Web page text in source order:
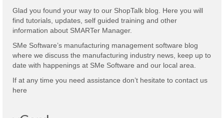
Glad you found your way to our ShopTalk blog. Here you will
find tutorials, updates, self guided training and other
information about SMARTer Manager.
SMe Software’s manufacturing management software blog
where we discuss the manufacturing industry news, keep up to
date with happenings at SMe Software and our local area.
If at any time you need assistance don’t hesitate to contact us
here